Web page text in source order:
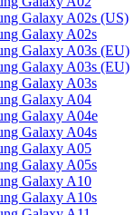
Galaxy A02s (US)
Galaxy A02s
Galaxy A03s (EU)
Galaxy A03s (EU)
Galaxy A03s
Galaxy A04
Galaxy A04e
Galaxy A04s
Galaxy A05
Galaxy A05s
Galaxy A10
Galaxy A10s